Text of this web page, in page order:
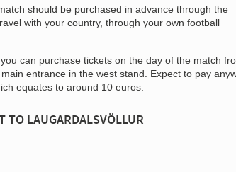
should be purchased in advance through the
with your country, through your own football
can purchase tickets on the day of the match
entrance in the west stand. Expect to pay
equates to around 10 euros.
TO LAUGARDALSVÖLLUR